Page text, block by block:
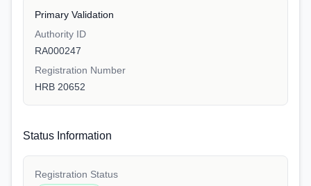
Primary Validation
Authority ID
RA000247
Registration Number
HRB 20652
Status Information
Registration Status